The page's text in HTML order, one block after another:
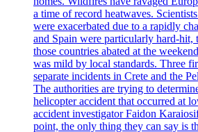
a time of record heatwaves.
were exacerbated due to a rapidly
and Spain were particularly hard-hit,
those countries abated at the
was mild by local standards. Three
separate incidents in Crete and the
The authorities are trying to
helicopter accident that occurred at
accident investigator Faidon
point, the only thing they can say is